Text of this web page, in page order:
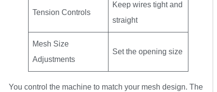
Tension Controls
Keep wires tight and
straight
Mesh Size
Adjustments
Set the opening size
You control the machine to match your mesh design. The